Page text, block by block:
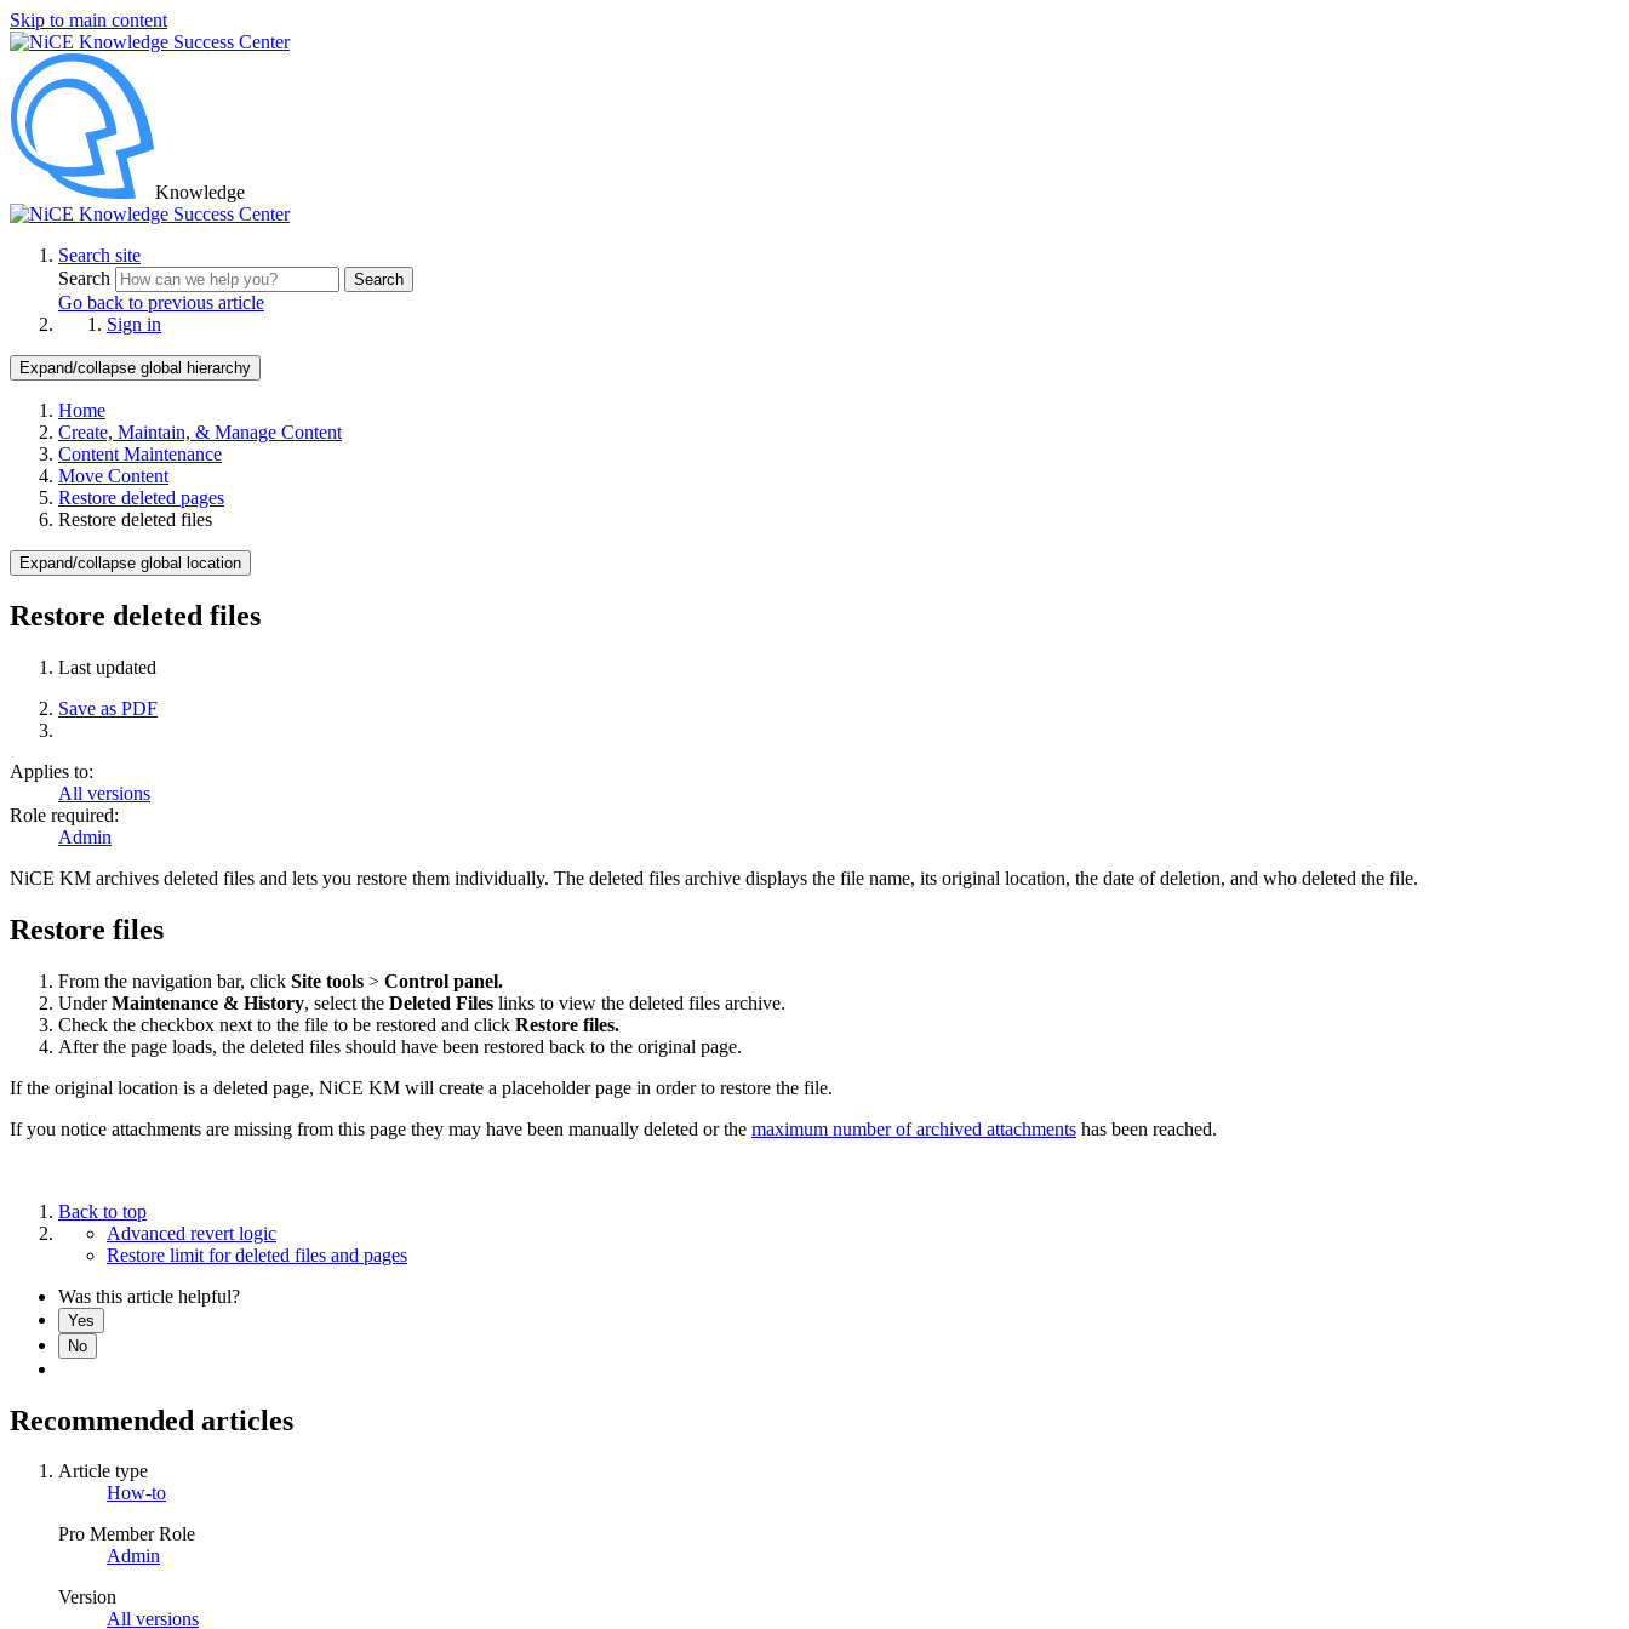
Skip to main content
Knowledge
Search site
Search
Search
Go back to previous article
Sign in
Expand/collapse global hierarchy
Home
Create, Maintain, & Manage Content
Content Maintenance
Move Content
Restore deleted pages
Restore deleted files
Expand/collapse global location
Restore deleted files
Last updated
Save as PDF
Applies to:
All versions
Role required:
Admin
NiCE KM archives deleted files and lets you restore them individually. The deleted files archive displays the file name, its original location, the date of deletion, and who deleted the file.
Restore files
From the navigation bar, click Site tools > Control panel.
UnderMaintenance & History, select the Deleted Files links to view the deleted files archive.
Check the checkbox next to the file to be restored and click Restore files.
After the page loads, the deleted files should have been restored back to the original page.
If the original location is a deleted page, NiCE KM will create a placeholder page in order to restore the file.
If you notice attachments are missing from this page they may have been manually deleted or the maximum number of archived attachments has been reached.
Back to top
Advanced revert logic
Restore limit for deleted files and pages
Was this article helpful?
Yes
No
Recommended articles
Article type
How-to
Pro Member Role
Admin
Version
All versions